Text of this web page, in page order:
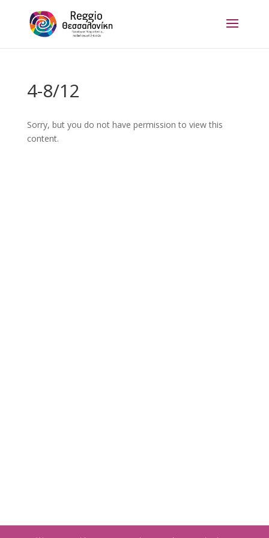
4-8/12
Sorry, but you do not have permission to view this
content.